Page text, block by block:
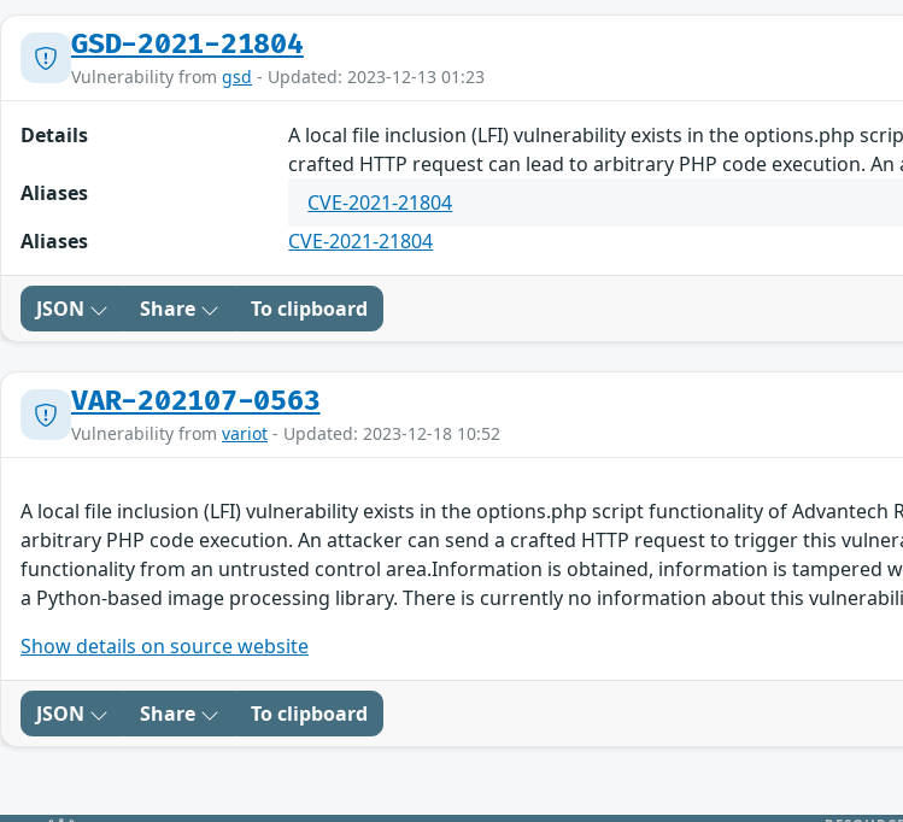
GSD-2021-21804
Vulnerability from gsd - Updated: 2023-12-13 01:23
Details
A local file inclusion (LFI) vulnerability exists in the options.php
crafted HTTP request can lead to arbitrary PHP code execution.
Aliases
CVE-2021-21804
Aliases
CVE-2021-21804
JSON Share To clipboard
VAR-202107-0563
Vulnerability from variot - Updated: 2023-12-18 10:52
A local file inclusion (LFI) vulnerability exists in the options.php script functionality of Advantech
arbitrary PHP code execution. An attacker can send a crafted HTTP request to trigger this
functionality from an untrusted control area.Information is obtained, information is tampered
a Python-based image processing library. There is currently no information about this
Show details on source website
JSON Share To clipboard